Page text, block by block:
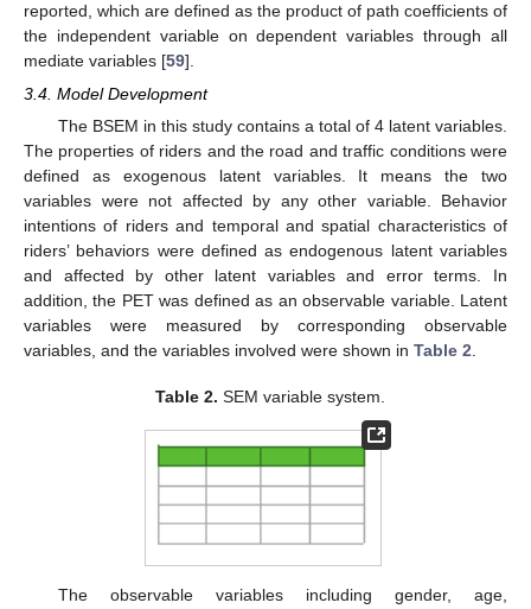
reported, which are defined as the product of path coefficients of
the independent variable on dependent variables through all
mediate variables [59].
3.4. Model Development
The BSEM in this study contains a total of 4 latent variables.
The properties of riders and the road and traffic conditions were
defined as exogenous latent variables. It means the two
variables were not affected by any other variable. Behavior
intentions of riders and temporal and spatial characteristics of
riders’ behaviors were defined as endogenous latent variables
and affected by other latent variables and error terms. In
addition, the PET was defined as an observable variable. Latent
variables were measured by corresponding observable
variables, and the variables involved were shown in Table 2.
Table 2. SEM variable system.
The observable variables including gender, age,